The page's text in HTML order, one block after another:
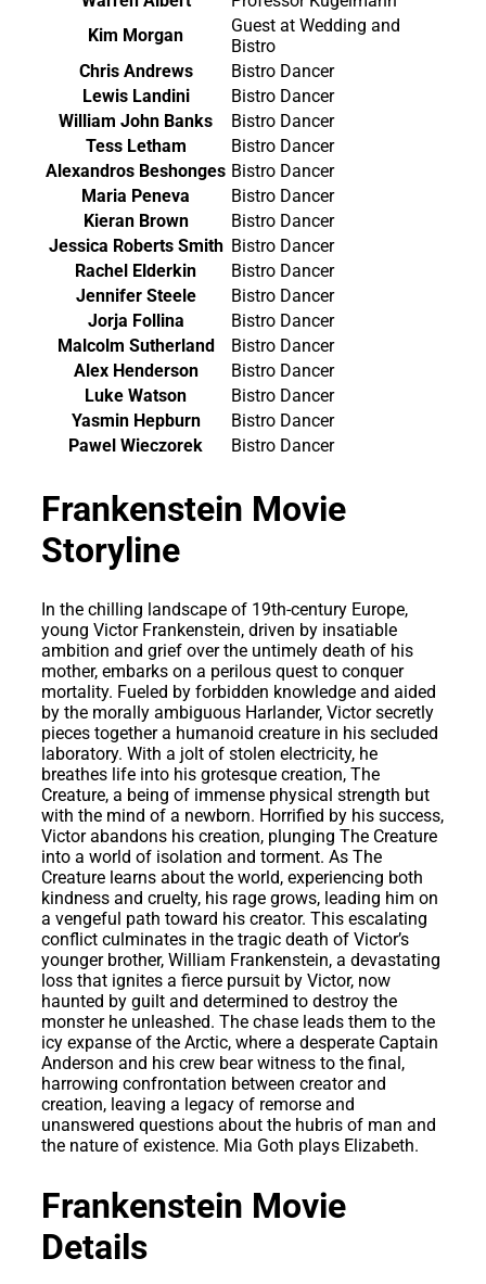
Kim Morgan
Guest at Wedding and
Bistro
Chris Andrews
Bistro Dancer
Lewis Landini
Bistro Dancer
William John Banks
Bistro Dancer
Tess Letham
Bistro Dancer
Alexandros Beshonges Bistro Dancer
Maria Peneva
Bistro Dancer
Kieran Brown
Bistro Dancer
Jessica Roberts Smith Bistro Dancer
Rachel Elderkin
Bistro Dancer
Jennifer Steele
Bistro Dancer
Jorja Follina
Bistro Dancer
Malcolm Sutherland
Bistro Dancer
Alex Henderson
Bistro Dancer
Luke Watson
Bistro Dancer
Yasmin Hepburn
Bistro Dancer
Pawel Wieczorek
Bistro Dancer
Frankenstein Movie
Storyline
In the chilling landscape of 19th-century Europe,
young Victor Frankenstein, driven by insatiable
ambition and grief over the untimely death of his
mother, embarks on a perilous quest to conquer
mortality. Fueled by forbidden knowledge and aided
by the morally ambiguous Harlander, Victor secretly
pieces together a humanoid creature in his secluded
laboratory. With a jolt of stolen electricity, he
breathes life into his grotesque creation, The
Creature, a being of immense physical strength but
with the mind of a newborn. Horrified by his success,
Victor abandons his creation, plunging The Creature
into a world of isolation and torment. As The
Creature learns about the world, experiencing both
kindness and cruelty, his rage grows, leading him on
a vengeful path toward his creator. This escalating
conflict culminates in the tragic death of Victor’s
younger brother, William Frankenstein, a devastating
loss that ignites a fierce pursuit by Victor, now
haunted by guilt and determined to destroy the
monster he unleashed. The chase leads them to the
icy expanse of the Arctic, where a desperate Captain
Anderson and his crew bear witness to the final,
harrowing confrontation between creator and
creation, leaving a legacy of remorse and
unanswered questions about the hubris of man and
the nature of existence. Mia Goth plays Elizabeth.
Frankenstein Movie
Details